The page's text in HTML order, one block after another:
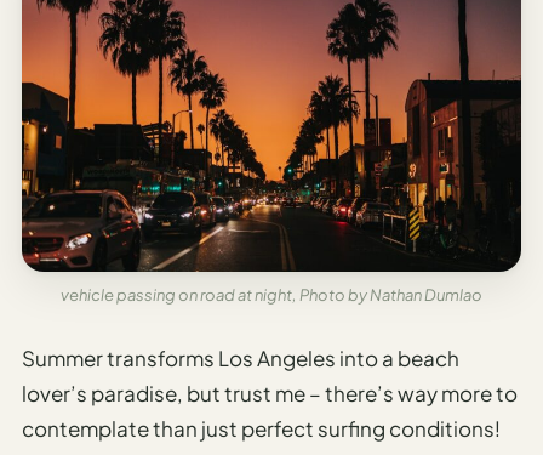
vehicle passing on road at night, Photo by Nathan Dumlao
Summer transforms Los Angeles into a beach
lover’s paradise, but trust me – there’s way more to
contemplate than just perfect surfing conditions!